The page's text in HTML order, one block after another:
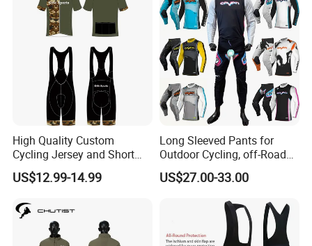
High Quality Custom
Cycling Jersey and Short
Cycling Clothing Bike Wear
US$12.99-14.99
Long Sleeved Pants for
Outdoor Cycling, off-Road
Motorcycles, All Terrain
Bikes, Outdoor Motorcycle
US$27.00-33.00